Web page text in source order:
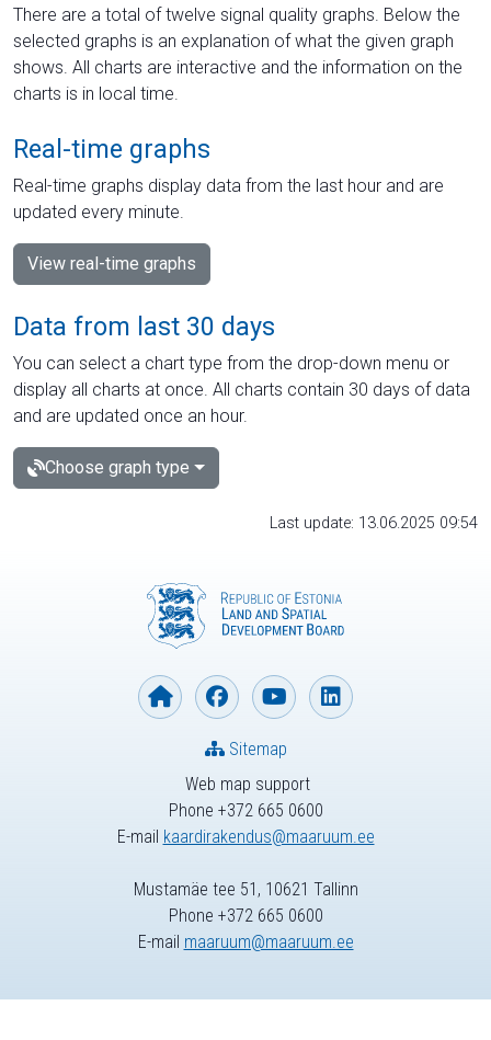
There are a total of twelve signal quality graphs. Below the
selected graphs is an explanation of what the given graph
shows. All charts are interactive and the information on the
charts is in local time.
Real-time graphs
Real-time graphs display data from the last hour and are
updated every minute.
View real-time graphs
Data from last 30 days
You can select a chart type from the drop-down menu or
display all charts at once. All charts contain 30 days of data
and are updated once an hour.
Choose graph type
Last update: 13.06.2025 09:54
Web map support
Phone +372 665 0600
E-mail kaardirakendus@maaruum.ee
Sitemap
Mustamäe tee 51, 10621 Tallinn
Phone +372 665 0600
E-mail maaruum@maaruum.ee